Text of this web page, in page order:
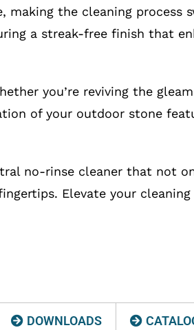
the cleaning process
a streak-free finish that
you’re reviving the
of your outdoor stone
no-rinse cleaner that not
Elevate your
DOWNLOADS